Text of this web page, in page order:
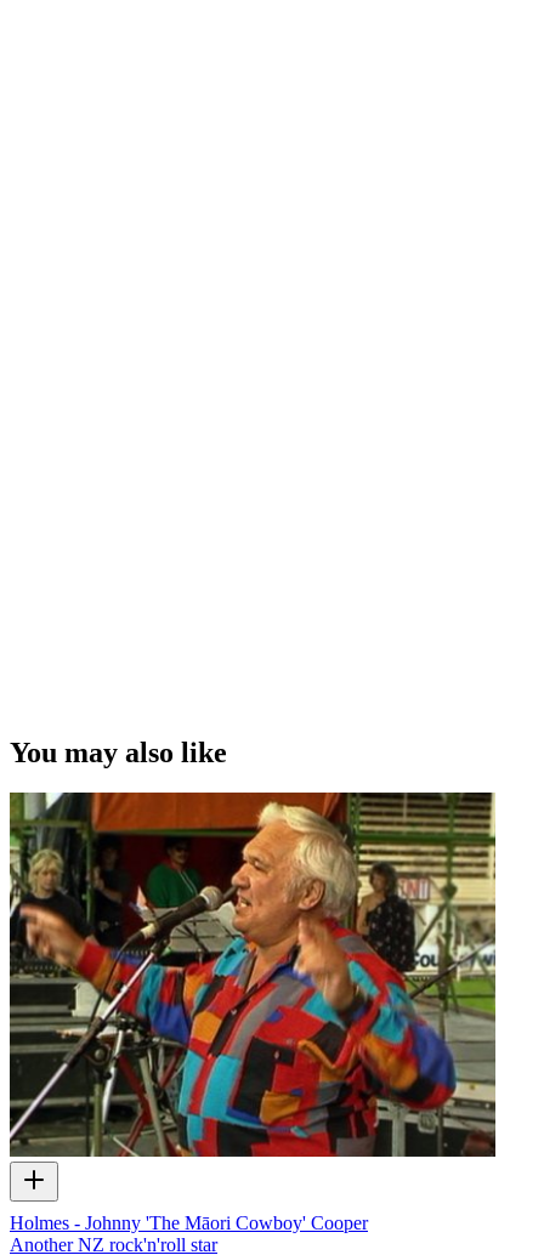
You may also like
Holmes - Johnny 'The Māori Cowboy' Cooper
Another NZ rock'n'roll star